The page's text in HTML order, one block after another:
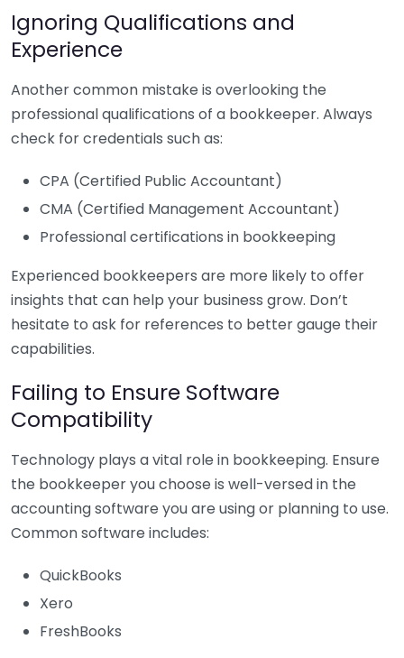
Ignoring Qualifications and
Experience
Another common mistake is overlooking the
professional qualifications of a bookkeeper. Always
check for credentials such as:
CPA (Certified Public Accountant)
CMA (Certified Management Accountant)
Professional certifications in bookkeeping
Experienced bookkeepers are more likely to offer
insights that can help your business grow. Don’t
hesitate to ask for references to better gauge their
capabilities.
Failing to Ensure Software
Compatibility
Technology plays a vital role in bookkeeping. Ensure
the bookkeeper you choose is well-versed in the
accounting software you are using or planning to use.
Common software includes:
QuickBooks
Xero
FreshBooks